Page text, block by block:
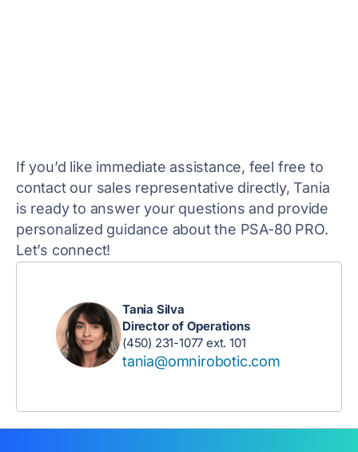
If you’d like immediate assistance, feel free to
contact our sales representative directly, Tania
is ready to answer your questions and provide
personalized guidance about the PSA-80 PRO.
Let’s connect!
Tania Silva
Director of Operations
(450) 231-1077 ext. 101
tania@omnirobotic.com